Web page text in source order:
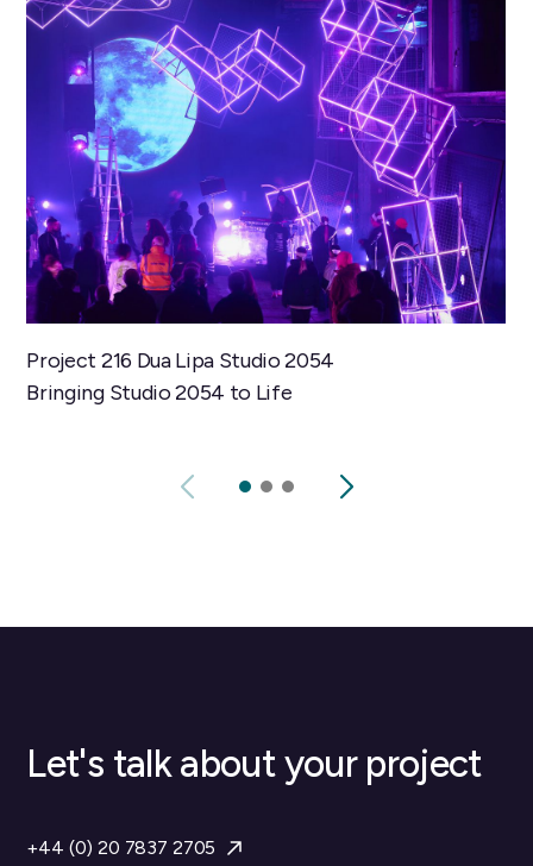
Project 216 Dua Lipa Studio 2054
Bringing Studio 2054 to Life
Let's talk about your project
+44 (0) 20 7837 2705